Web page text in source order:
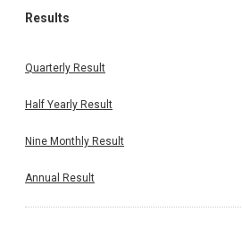
Results
Quarterly Result
Half Yearly Result
Nine Monthly Result
Annual Result